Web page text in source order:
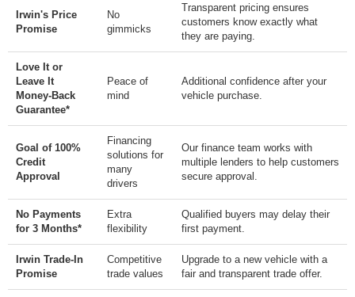
Irwin's Price
Promise
No
gimmicks
Transparent pricing ensures
customers know exactly what
they are paying.
Love It or
Leave It
Money-Back
Guarantee*
Peace of
mind
Additional confidence after your
vehicle purchase.
Goal of 100%
Credit
Approval
Financing
solutions for
many
drivers
Our finance team works with
multiple lenders to help customers
secure approval.
No Payments
for 3 Months*
Extra
flexibility
Qualified buyers may delay their
first payment.
Irwin Trade-In
Promise
Competitive
trade values
Upgrade to a new vehicle with a
fair and transparent trade offer.